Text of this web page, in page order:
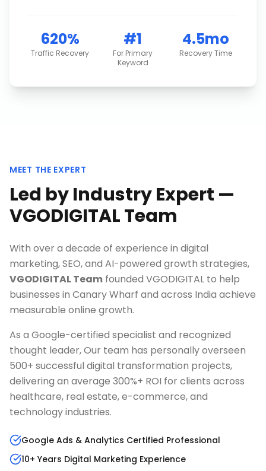
620%
Traffic Recovery
#1
For Primary
Keyword
4.5mo
Recovery Time
MEET THE EXPERT
Led by Industry Expert —
VGODIGITAL Team
With over a decade of experience in digital
marketing, SEO, and AI-powered growth strategies,
VGODIGITAL Team founded VGODIGITAL to help
businesses in Canary Wharf and across India achieve
measurable online growth.
As a Google-certified specialist and recognized
thought leader, Our team has personally overseen
500+ successful digital transformation projects,
delivering an average 300%+ ROI for clients across
healthcare, real estate, e-commerce, and
technology industries.
Google Ads & Analytics Certified Professional
10+ Years Digital Marketing Experience